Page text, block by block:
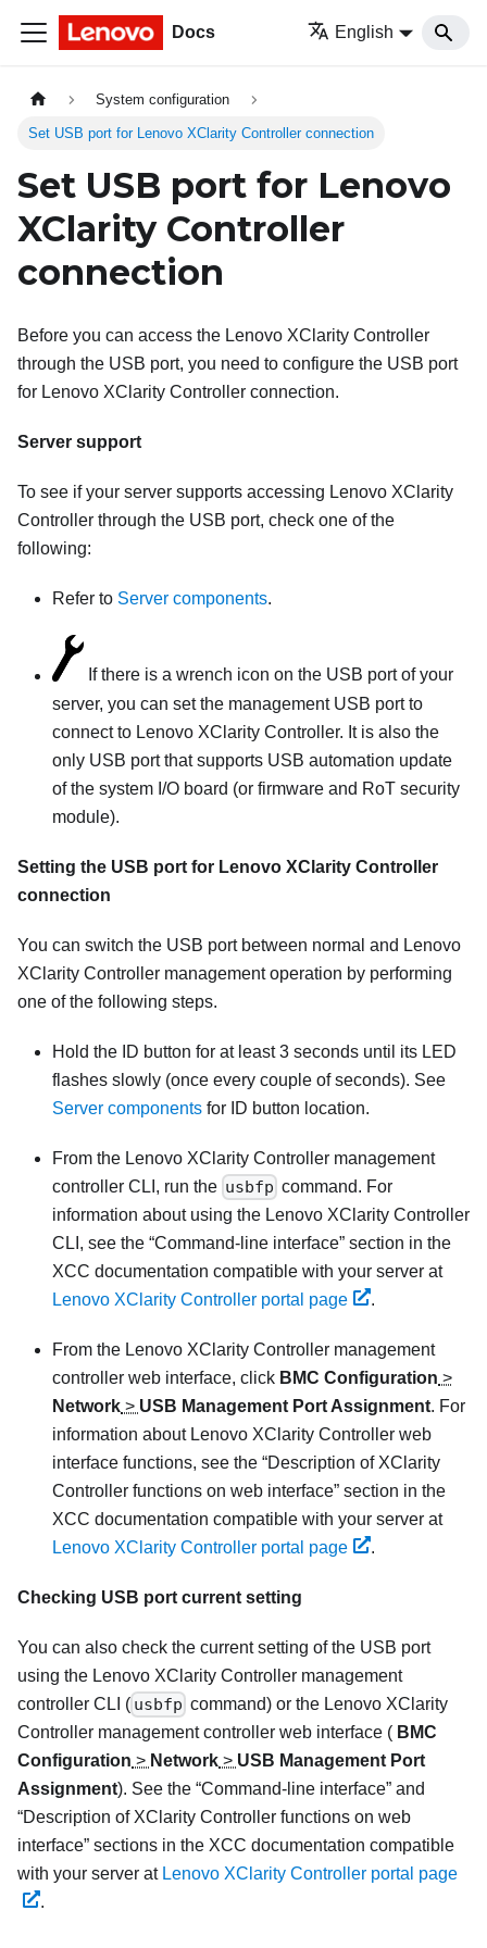
Docs English
System configuration
Set USB port for Lenovo XClarity Controller connection
Set USB port for Lenovo
XClarity Controller
connection
Before you can access the Lenovo XClarity Controller
through the USB port, you need to configure the USB port
for Lenovo XClarity Controller connection.
Server support
To see if your server supports accessing Lenovo XClarity
Controller through the USB port, check one of the
following:
Refer to Server components.
If there is a wrench icon on the USB port of your
server, you can set the management USB port to
connect to Lenovo XClarity Controller. It is also the
only USB port that supports USB automation update
of the system I/O board (or firmware and RoT security
module).
Setting the USB port for Lenovo XClarity Controller
connection
You can switch the USB port between normal and Lenovo
XClarity Controller management operation by performing
one of the following steps.
Hold the ID button for at least 3 seconds until its LED
flashes slowly (once every couple of seconds). See
Server components for ID button location.
From the Lenovo XClarity Controller management
controller CLI, run the usbfp command. For
information about using the Lenovo XClarity Controller
CLI, see the Command-line interface section in the
XCC documentation compatible with your server at
Lenovo XClarity Controller portal page
.
From the Lenovo XClarity Controller management
controller web interface, click BMC Configuration >
Network > USB Management Port Assignment. For
information about Lenovo XClarity Controller web
interface functions, see the
Description of XClarity
Controller functions on web interface section in the
XCC documentation compatible with your server at
Lenovo XClarity Controller portal page
.
Checking USB port current setting
You can also check the current setting of the USB port
using the Lenovo XClarity Controller management
controller CLI ( usbfp command) or the Lenovo XClarity
Controller management controller web interface ( BMC
Configuration > Network > USB Management Port
Assignment). See the Command-line interface and
Description of XClarity Controller functions on web
interface sections in the XCC documentation compatible
with your server at Lenovo XClarity Controller portal page
.